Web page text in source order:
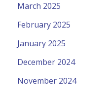
March 2025
February 2025
January 2025
December 2024
November 2024